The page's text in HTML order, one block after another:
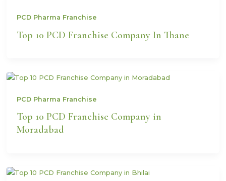
PCD Pharma Franchise
Top 10 PCD Franchise Company In Thane
PCD Pharma Franchise
Top 10 PCD Franchise Company in
Moradabad